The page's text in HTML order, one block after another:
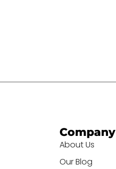
Company
About Us
Our Blog